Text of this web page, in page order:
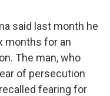
said last month he
months for an
The man, who
of persecution
fearing for